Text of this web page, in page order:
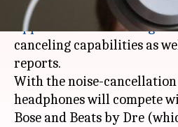
The high-end, over-the-ear
Apple
has been working on
canceling capabilities as
reports.
With the noise-
headphones will compete
Bose and Beats by Dre